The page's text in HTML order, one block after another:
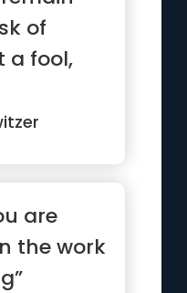
of
a fool,
are
the work